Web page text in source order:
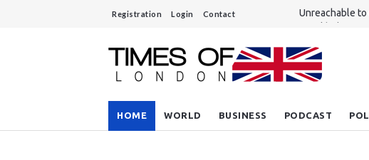
Registration Login Contact
Unreachable to
A sinkhole
Southampton
Rees Zammit
HOME WORLD BUSINESS PODCAST